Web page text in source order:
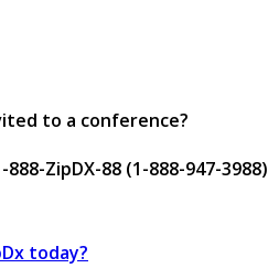
to a conference?
ZipDX-88 (1-888-947-3988)
today?